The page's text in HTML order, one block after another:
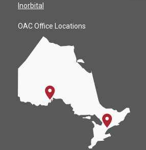
Inorbital
OAC Office Locations